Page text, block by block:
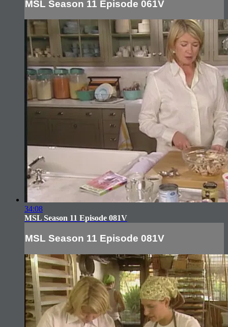
MSL Season 11 Episode 061V
34:08
MSL Season 11 Episode 081V
MSL Season 11 Episode 081V